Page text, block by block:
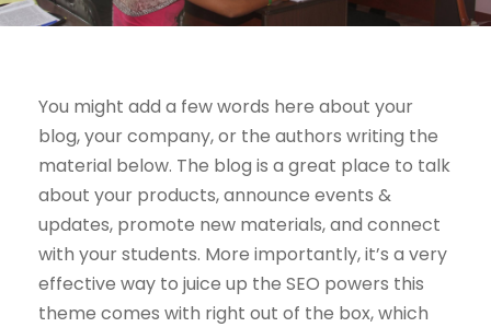
You might add a few words here about your
blog, your company, or the authors writing the
material below. The blog is a great place to talk
about your products, announce events &
updates, promote new materials, and connect
with your students. More importantly, it’s a very
effective way to juice up the SEO powers this
theme comes with right out of the box, which